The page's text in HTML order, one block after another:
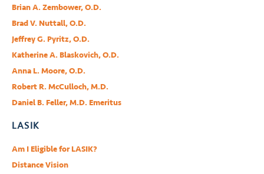
Brian A. Zembower, O.D.
Brad V. Nuttall, O.D.
Jeffrey G. Pyritz, O.D.
Katherine A. Blaskovich, O.D.
Anna L. Moore, O.D.
Robert R. McCulloch, M.D.
Daniel B. Feller, M.D. Emeritus
LASIK
Am I Eligible for LASIK?
Distance Vision